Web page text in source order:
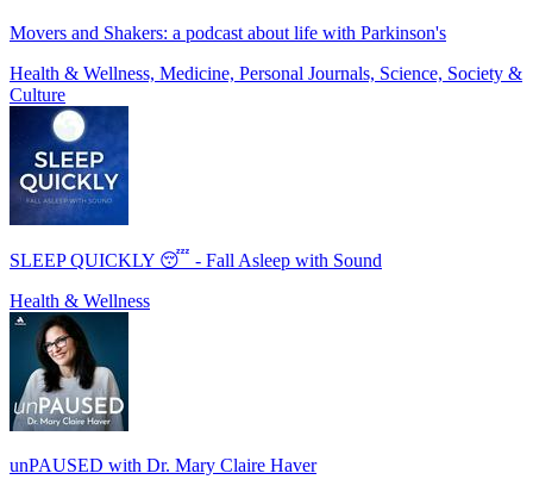
Movers and Shakers: a podcast about life with Parkinson's
Health & Wellness, Medicine, Personal Journals, Science, Society &
Culture
SLEEP QUICKLY 😴 - Fall Asleep with Sound
Health & Wellness
unPAUSED with Dr. Mary Claire Haver